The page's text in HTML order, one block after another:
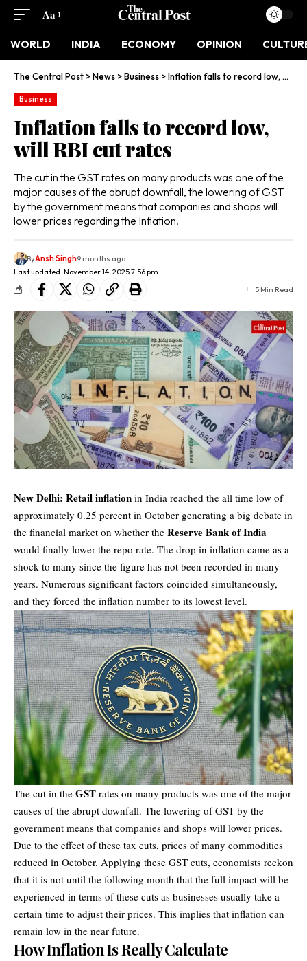
Aa
WORLD INDIA ECONOMY OPINION
The Central Post >News >Business >Inflation falls to record low, will RBI cut rates
Business
Inflation falls to record low,
will RBI cut rates
The cut in the GST rates on many products was one of the
major causes of the abrupt downfall, the lowering of GST
by the government means that companies and shops will
lower prices regarding the Inflation.
Last updated: November 14, 2025 7:56 pm
ByAnsh Singh9 months ago
5 Min Read
New Delhi: Retail inflation in India reached the all time low of
approximately 0.25 percent in October generating a big debate in
the financial market on whether the Reserve Bank of India
would finally lower the repo rate. The drop in inflation came as a
shock to many since the figure has not been recorded in many
years. Numerous significant factors coincided simultaneously,
and they forced the inflation number to its lowest level.
The cut in the GST rates on many products was one of the major
causes of the abrupt downfall. The lowering of GST by the
government means that companies and shops will lower prices.
Due to the effect of these tax cuts, prices of many commodities
reduced in October. Applying these GST cuts, economists reckon
that it is not until the following month that the full impact will be
experienced in terms of these cuts as businesses usually take a
certain time to adjust their prices. This implies that inflation can
remain low in the near future.
How Inflation Is Really Calculate